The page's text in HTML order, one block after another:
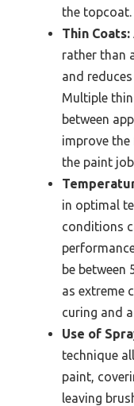
the topcoat.
Thin Coats:
rather than
and
Multiple
between
improve
the paint job.
in optimal
conditions
be between
as extreme
curing and
Use of
technique
paint,
leaving